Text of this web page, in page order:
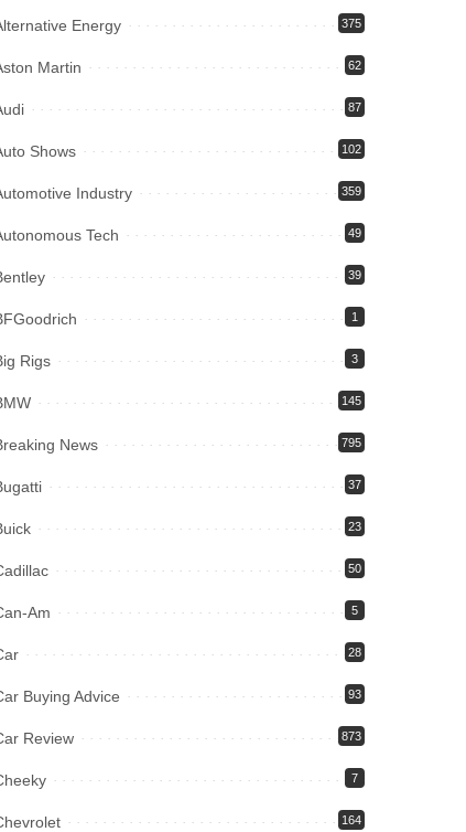
Energy 375
Martin 62
87
Shows 102
Industry 359
Tech 49
39
1
Rigs 3
145
News 795
37
23
50
Am 5
28
Buying Advice 93
Review 873
7
164